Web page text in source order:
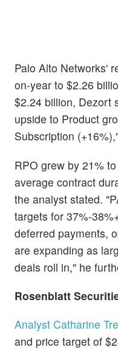
Palo Alto Networks'
on-year to $2.26
$2.24 billion, Dezort
upside to Product
Subscription
RPO grew by 21%
average contract
the analyst stated.
targets for 37%-
deferred payments,
are expanding as
deals roll in," he
Rosenblatt
Analyst Catharine
and price target of